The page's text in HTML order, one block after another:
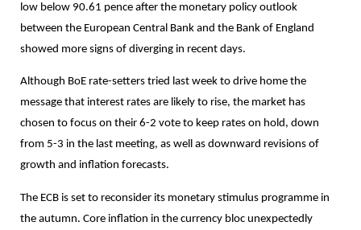
low below 90.61 pence after the monetary policy outlook
between the European Central Bank and the Bank of England
showed more signs of diverging in recent days.
Although BoE rate-setters tried last week to drive home the
message that interest rates are likely to rise, the market has
chosen to focus on their 6-2 vote to keep rates on hold, down
from 5-3 in the last meeting, as well as downward revisions of
growth and inflation forecasts.
The ECB is set to reconsider its monetary stimulus programme in
the autumn. Core inflation in the currency bloc unexpectedly